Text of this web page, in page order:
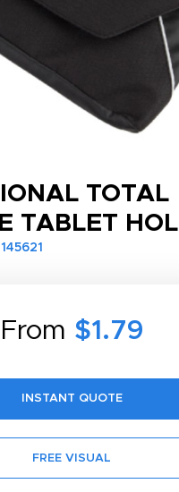
TOTAL
TABLET
From $1.79
INSTANT QUOTE
FREE VISUAL